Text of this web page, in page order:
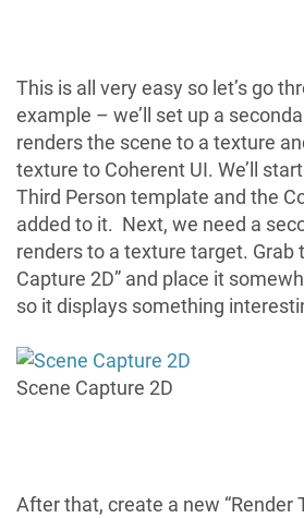
This is all very easy so let’s go
example – we’ll set up a
renders the scene to a texture
texture to Coherent UI. We’ll
Third Person template and the
added to it. Next, we need a
renders to a texture target. Grab
Capture 2D” and place it
so it displays something
Scene Capture 2D
After that, create a new “Render